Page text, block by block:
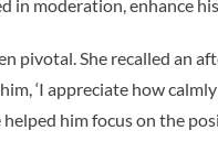
in moderation, enhance
pivotal. She recalled an
‘I appreciate how
him focus on the